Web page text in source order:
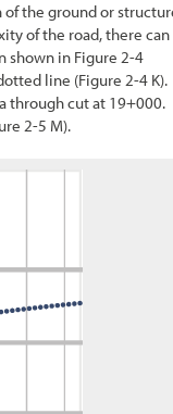
of the ground or
of the road, there can
shown in Figure 2-4
line (Figure 2-4 K).
through cut at 19+000.
2-5 M).